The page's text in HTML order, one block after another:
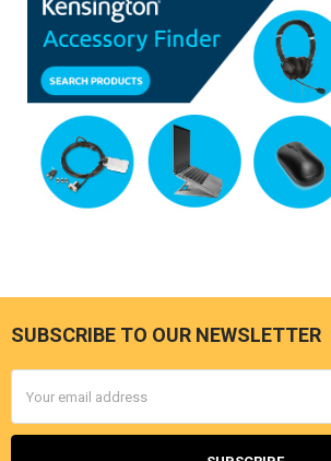
Footer
SUBSCRIBE TO OUR NEWSLETTER
Address